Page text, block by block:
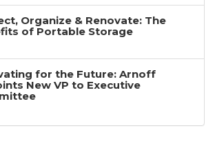
Organize & Renovate: The
of Portable Storage
for the Future: Arnoff
New VP to Executive